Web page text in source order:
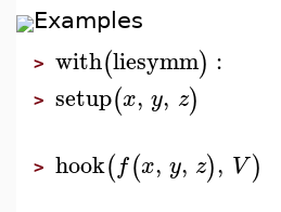
Examples
> with(liesymm) :
> setup(x, y, z)
> hook(f(x, y, z), V)